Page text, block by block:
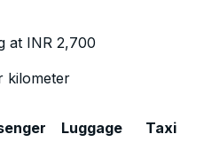
at INR 2,700
kilometer
Luggage
Taxi